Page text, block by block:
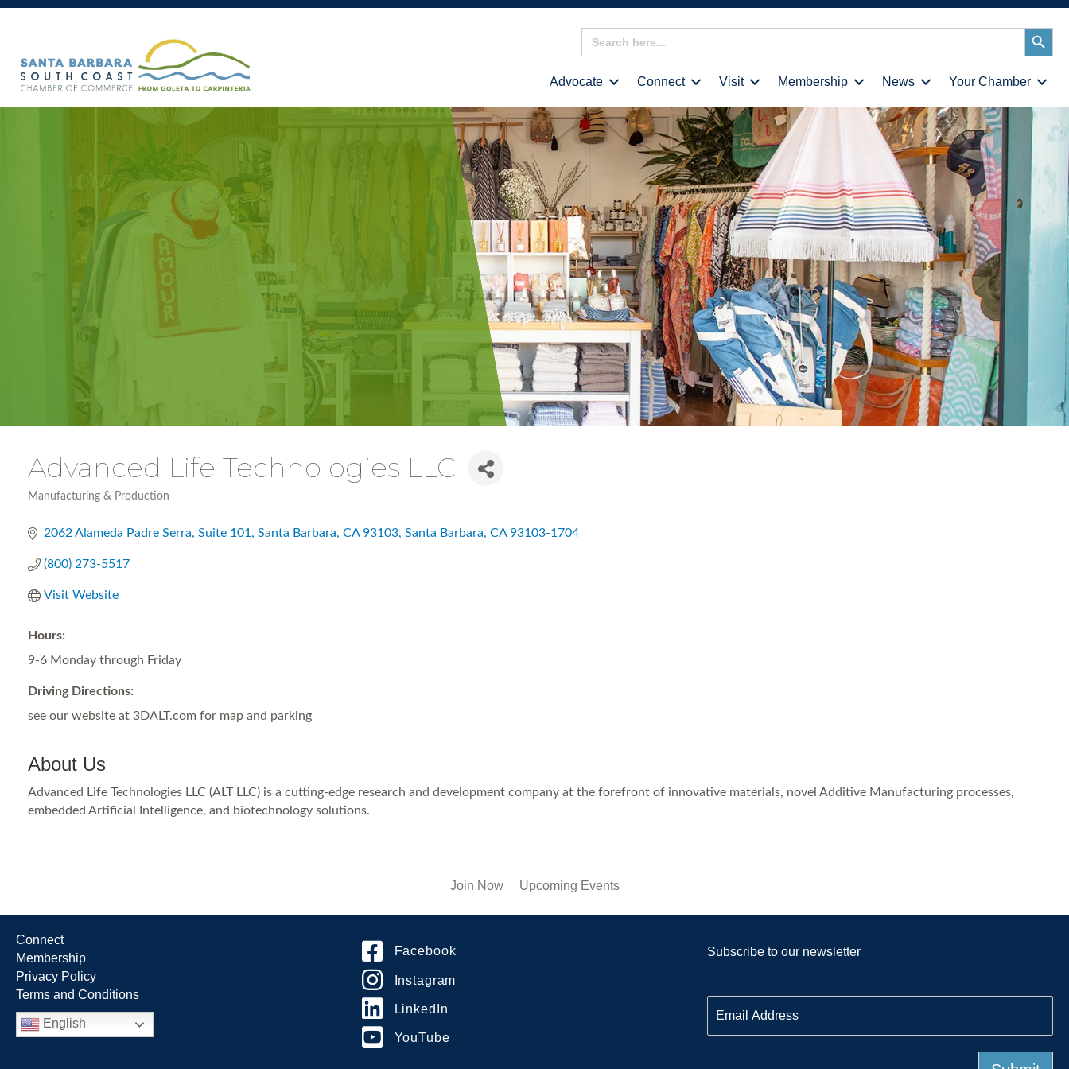
Search
for:
Search
Button
Advocate Connect Visit Membership News Your Chamber
Advanced Life Technologies LLC
Manufacturing & Production
2062 Alameda Padre Serra Suite 101, Santa Barbara, CA 93103 Santa Barbara CA 93103-1704
(800) 273-5517
Visit Website
Hours:
9-6 Monday through Friday
Driving Directions:
see our website at 3DALT.com for map and parking
About Us
Advanced Life Technologies LLC (ALT LLC) is a cutting-edge research and development company at the forefront of innovative materials, novel Additive Manufacturing processes,
embedded Artificial Intelligence, and biotechnology solutions.
Join Now Upcoming Events
Connect
Membership
Privacy Policy
Terms and Conditions
English
Facebook
Instagram
LinkedIn
YouTube
Subscribe to our newsletter
m
a